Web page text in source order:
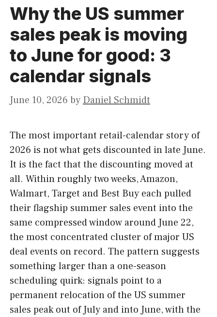
Why the US summer
sales peak is moving
to June for good: 3
calendar signals
June 10, 2026 byDaniel Schmidt
The most important retail-calendar story of
2026 is not what gets discounted in late June.
It is the fact that the discounting moved at
all. Within roughly two weeks, Amazon,
Walmart, Target and Best Buy each pulled
their flagship summer sales event into the
same compressed window around June 22,
the most concentrated cluster of major US
deal events on record. The pattern suggests
something larger than a one-season
scheduling quirk: signals point to a
permanent relocation of the US summer
sales peak out of July and into June, with the